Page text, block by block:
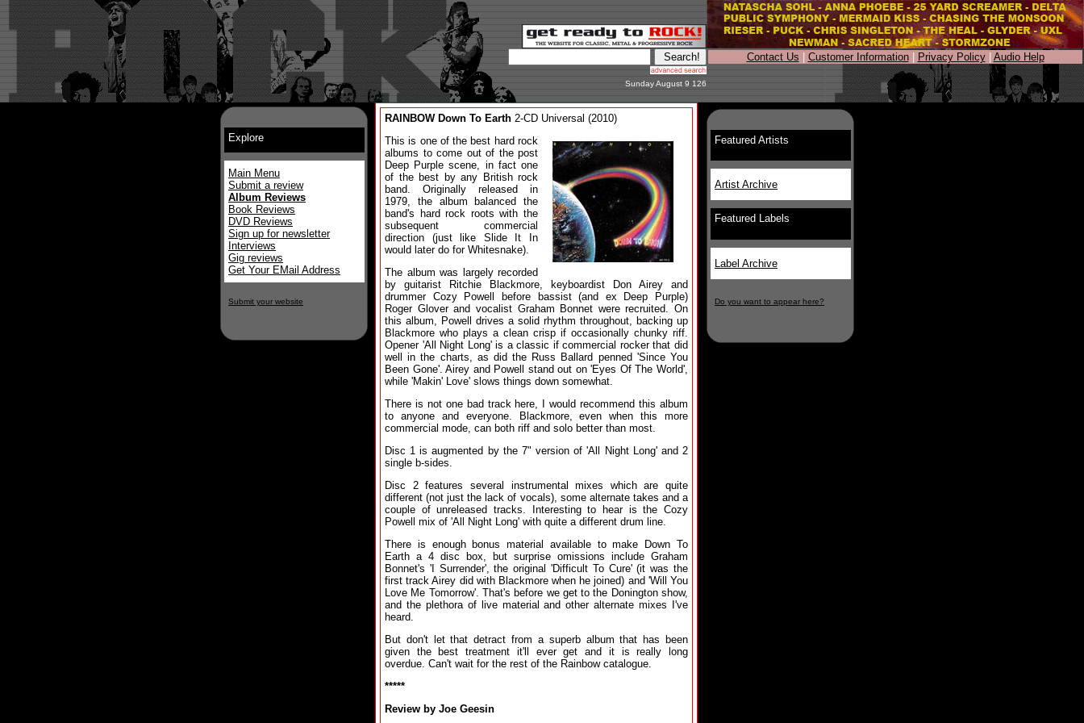
Sunday August 9 126
Contact Us Customer Information| Privacy Policy| Audio Help
Explore
Main Menu
Submit a review
Album Reviews
Book Reviews
DVD Reviews
Sign up for newsletter
Interviews
Gig reviews
Get Your EMail Address
Submit your website
RAINBOW Down To Earth 2-CD Universal (2010)
This is one of the best hard rock
albums to come out of the post
Deep Purple scene, in fact one
of the best by any British rock
band. Originally released in
1979, the album balanced the
band's hard rock roots with the
subsequent commercial
direction (just like Slide It In
would later do for Whitesnake).
The album was largely recorded
by guitarist Ritchie Blackmore, keyboardist Don Airey and
drummer Cozy Powell before bassist (and ex Deep Purple)
Roger Glover and vocalist Graham Bonnet were recruited. On
this album, Powell drives a solid rhythm throughout, backing up
Blackmore who plays a clean crisp if occasionally chunky riff.
Opener 'All Night Long' is a classic if commercial rocker that did
well in the charts, as did the Russ Ballard penned 'Since You
Been Gone'. Airey and Powell stand out on 'Eyes Of The World',
while 'Makin' Love' slows things down somewhat.
There is not one bad track here, I would recommend this album
to anyone and everyone. Blackmore, even when this more
commercial mode, can both riff and solo better than most.
Disc 1 is augmented by the 7" version of 'All Night Long' and 2
single b-sides.
Disc 2 features several instrumental mixes which are quite
different (not just the lack of vocals), some alternate takes and a
couple of unreleased tracks. Interesting to hear is the Cozy
Powell mix of 'All Night Long' with quite a different drum line.
There is enough bonus material available to make Down To
Earth a 4 disc box, but surprise omissions include Graham
Bonnet's 'I Surrender', the original 'Difficult To Cure' (it was the
first track Airey did with Blackmore when he joined) and 'Will You
Love Me Tomorrow'. That's before we get to the Donington show,
and the plethora of live material and other alternate mixes I've
heard.
But don't let that detract from a superb album that has been
given the best treatment it'll ever get and it is really long
overdue. Can't wait for the rest of the Rainbow catalogue.
*****
Review by Joe Geesin
Featured Artists
Artist Archive
Featured Labels
Label Archive
Do you want to appear here?